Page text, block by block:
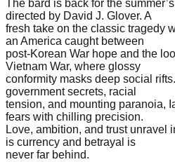
The bard is back for the
directed by David J. Glover. A
fresh take on the classic tragedy
an America caught between
post-Korean War hope and the
Vietnam War, where glossy
conformity masks deep social
government secrets, racial
tension, and mounting paranoia,
fears with chilling precision.
Love, ambition, and trust unravel
is currency and betrayal is
never far behind.